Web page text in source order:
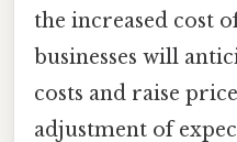
the increased cost
businesses will
costs and raise
adjustment of